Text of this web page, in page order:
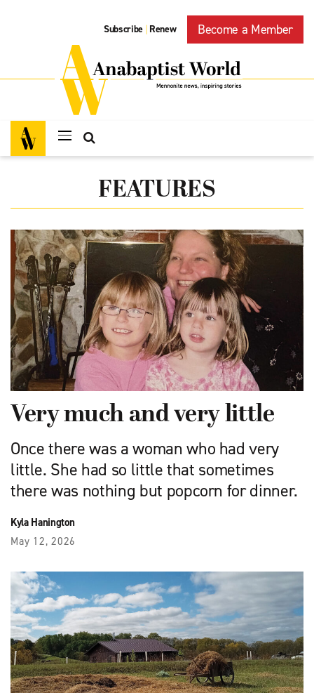
Subscribe | Renew Become a Member
FEATURES
Very much and very little
Once there was a woman who had very
little. She had so little that sometimes
there was nothing but popcorn for dinner.
Kyla Hanington
May 12, 2026